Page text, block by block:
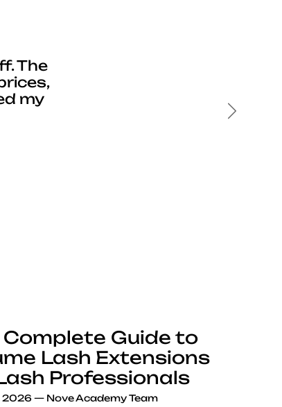
The
my
Next
Complete Guide to
Lash Extensions
Professionals
2026 — Nove Academy Team